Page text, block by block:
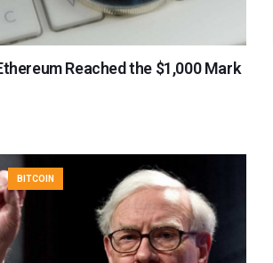
Reached the $1,000 Mark
BITCOIN